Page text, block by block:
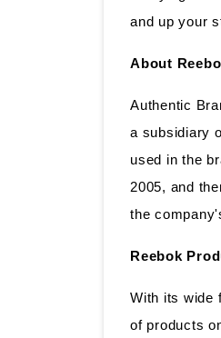
and up your
About
Authentic
a subsidiary
used in the
2005, and
the
Reebok
With its wide
of products